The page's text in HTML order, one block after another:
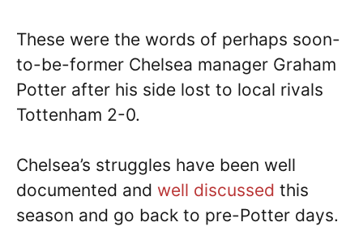
These were the words of perhaps soon-
to-be-former Chelsea manager Graham
Potter after his side lost to local rivals
Tottenham 2-0.
Chelsea’s struggles have been well
documented and well discussed this
season and go back to pre-Potter days.